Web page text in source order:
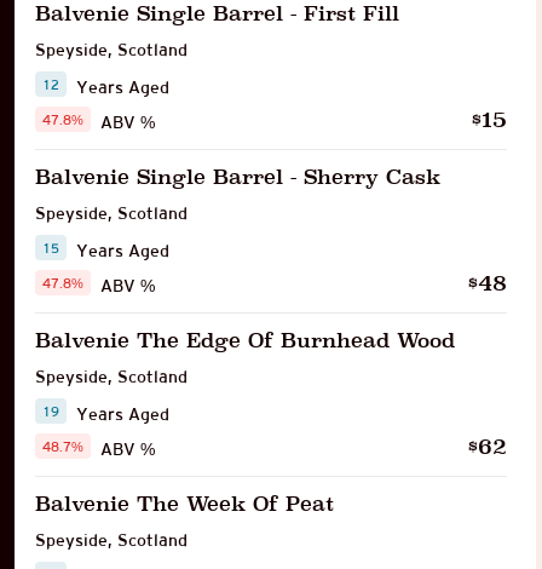
Balvenie Single Barrel - First Fill
Speyside, Scotland
12
Years Aged
ABV %
47.8% $15
Balvenie Single Barrel - Sherry Cask
Speyside, Scotland
15
Years Aged
ABV %
47.8% $48
Balvenie The Edge Of Burnhead Wood
Speyside, Scotland
19
Years Aged
ABV %
48.7% $62
Balvenie The Week Of Peat
Speyside, Scotland